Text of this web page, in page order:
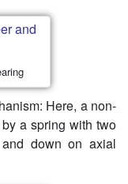
Here, a non-
a spring with two
down on axial